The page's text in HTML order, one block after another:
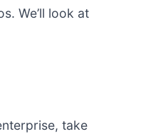
We’ll look at
take